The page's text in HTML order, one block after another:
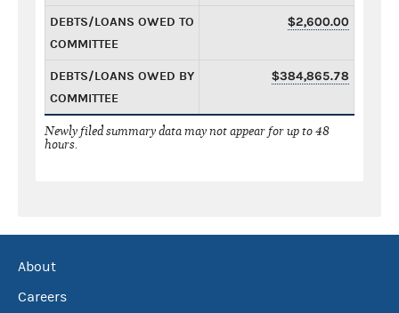
DEBTS/LOANS OWED TO
COMMITTEE
$2,600.00
DEBTS/LOANS OWED BY
COMMITTEE
$384,865.78
Newly filed summary data may not appear for up to 48
hours.
About
Careers